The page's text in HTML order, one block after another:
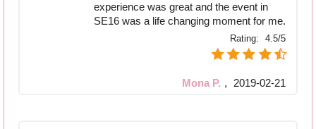
experience was great and the event in
SE16 was a life changing moment for me.
Rating: 4.5/5
Mona P. , 2019-02-21